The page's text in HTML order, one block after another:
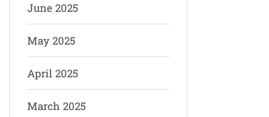
June 2025
May 2025
April 2025
March 2025